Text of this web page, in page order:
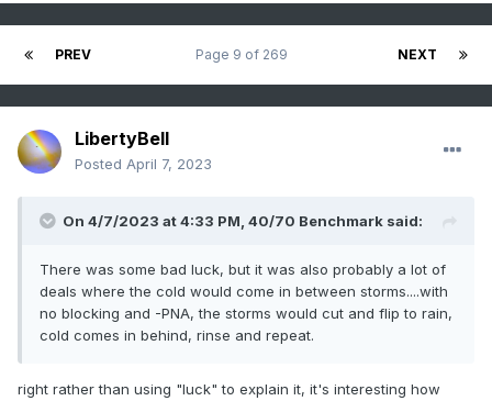
PREV NEXT
Page 9 of 269
LibertyBell
Posted April 7, 2023
On 4/7/2023 at 4:33 PM, 40/70 Benchmark said:
There was some bad luck, but it was also probably a lot of
deals where the cold would come in between storms....with
no blocking and -PNA, the storms would cut and flip to rain,
cold comes in behind, rinse and repeat.
right rather than using "luck" to explain it, it's interesting how